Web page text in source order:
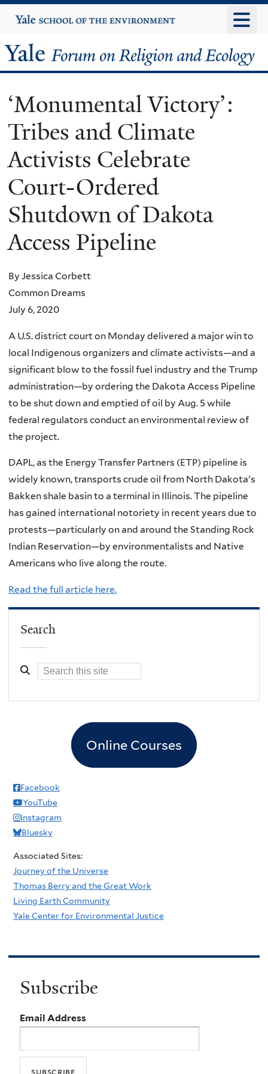
to
content
Yale
University
Yale
Forum
on
Religion
and
Ecology
‘Monumental Victory’:
Tribes and Climate
Activists Celebrate
Court-Ordered
Shutdown of Dakota
Access Pipeline
By Jessica Corbett
Common Dreams
July 6, 2020
A U.S. district court on Monday delivered a major win to
local Indigenous organizers and climate activists—and a
significant blow to the fossil fuel industry and the Trump
administration—by ordering the Dakota Access Pipeline
to be shut down and emptied of oil by Aug. 5 while
federal regulators conduct an environmental review of
the project.
DAPL, as the Energy Transfer Partners (ETP) pipeline is
widely known, transports crude oil from North Dakota's
Bakken shale basin to a terminal in Illinois. The pipeline
has gained international notoriety in recent years due to
protests—particularly on and around the Standing Rock
Indian Reservation—by environmentalists and Native
Americans who live along the route.
Read the full article here.
Search
Online Courses
Facebook
YouTube
Instagram
Bluesky
Associated Sites:
Journey of the Universe
Thomas Berry and the Great Work
Living Earth Community
Yale Center for Environmental Justice
Subscribe
Email Address